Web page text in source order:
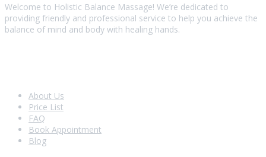
Welcome to Holistic Balance Massage! We’re dedicated to
providing friendly and professional service to help you achieve the
balance of mind and body with healing hands.
About Us
Price List
FAQ
Book Appointment
Blog